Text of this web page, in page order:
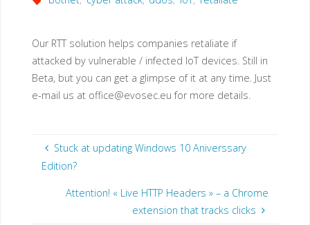
Our RTT solution helps companies retaliate if
attacked by vulnerable / infected IoT devices. Still in
Beta, but you can get a glimpse of it at any time. Just
e-mail us at office@evosec.eu for more details.
Stuck at updating Windows 10 Aniverssary
Edition?
Attention! « Live HTTP Headers » – a Chrome
extension that tracks clicks